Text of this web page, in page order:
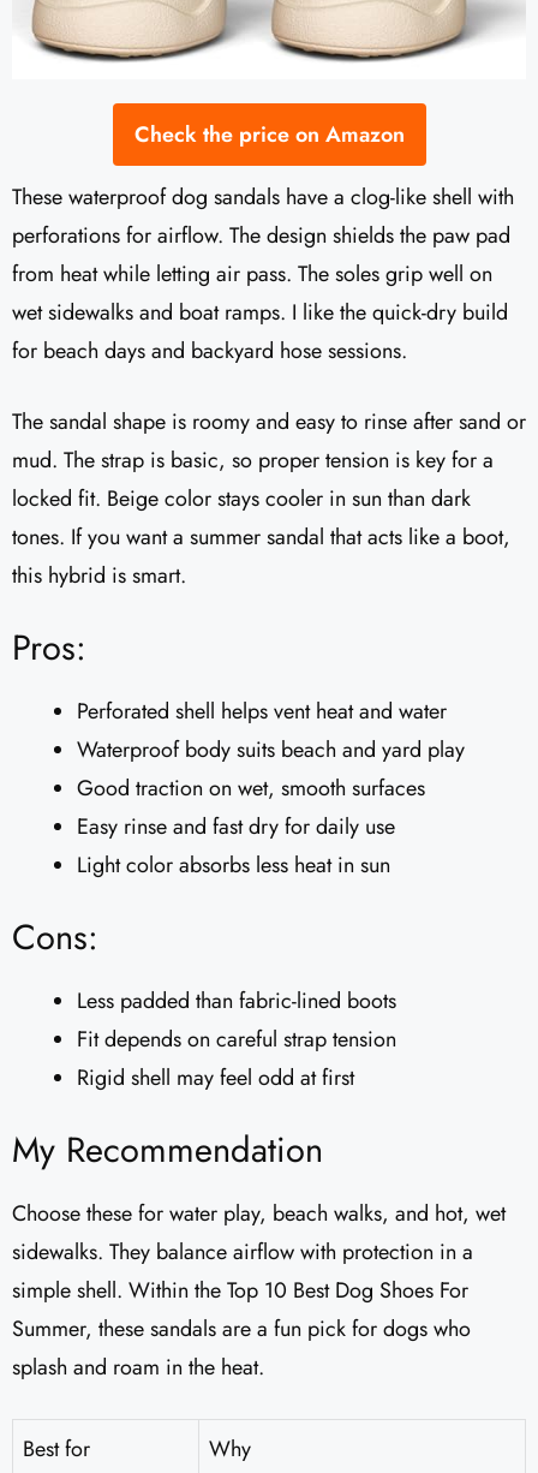
Check the price on Amazon
These waterproof dog sandals have a clog-like shell with
perforations for airflow. The design shields the paw pad
from heat while letting air pass. The soles grip well on
wet sidewalks and boat ramps. I like the quick-dry build
for beach days and backyard hose sessions.
The sandal shape is roomy and easy to rinse after sand or
mud. The strap is basic, so proper tension is key for a
locked fit. Beige color stays cooler in sun than dark
tones. If you want a summer sandal that acts like a boot,
this hybrid is smart.
Pros:
Perforated shell helps vent heat and water
Waterproof body suits beach and yard play
Good traction on wet, smooth surfaces
Easy rinse and fast dry for daily use
Light color absorbs less heat in sun
Cons:
Less padded than fabric-lined boots
Fit depends on careful strap tension
Rigid shell may feel odd at first
My Recommendation
Choose these for water play, beach walks, and hot, wet
sidewalks. They balance airflow with protection in a
simple shell. Within the Top 10 Best Dog Shoes For
Summer, these sandals are a fun pick for dogs who
splash and roam in the heat.
Best for
Why